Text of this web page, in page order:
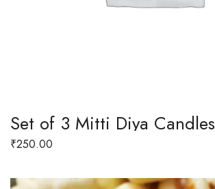
Set of 3 Mitti Diya Candles
₹250.00